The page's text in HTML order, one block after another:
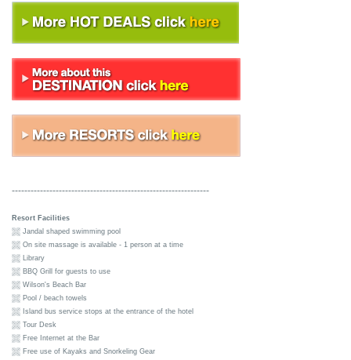
---------------------------------------------------------------
Resort Facilities
Jandal shaped swimming pool
On site massage is available - 1 person at a time
Library
BBQ Grill for guests to use
Wilson's Beach Bar
Pool / beach towels
Island bus service stops at the entrance of the hotel
Tour Desk
Free Internet at the Bar
Free use of Kayaks and Snorkeling Gear